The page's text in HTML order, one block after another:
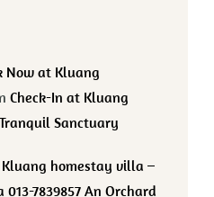
Now at Kluang
Check-In at Kluang
Sanctuary
homestay villa –
7839857 An Orchard